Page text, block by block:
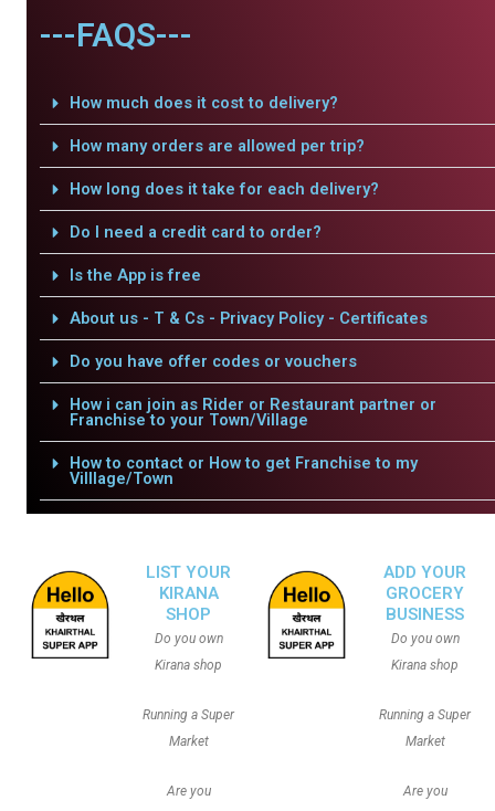
---FAQS---
How much does it cost to delivery?
How many orders are allowed per trip?
How long does it take for each delivery?
Do I need a credit card to order?
Is the App is free
About us - T & Cs - Privacy Policy - Certificates
Do you have offer codes or vouchers
How i can join as Rider or Restaurant partner or
Franchise to your Town/Village
How to contact or How to get Franchise to my
Villlage/Town
LIST YOUR
KIRANA
SHOP
Do you own
Kirana shop
Running a Super
Market
Are you
ADD YOUR
GROCERY
BUSINESS
Do you own
Kirana shop
Running a Super
Market
Are you